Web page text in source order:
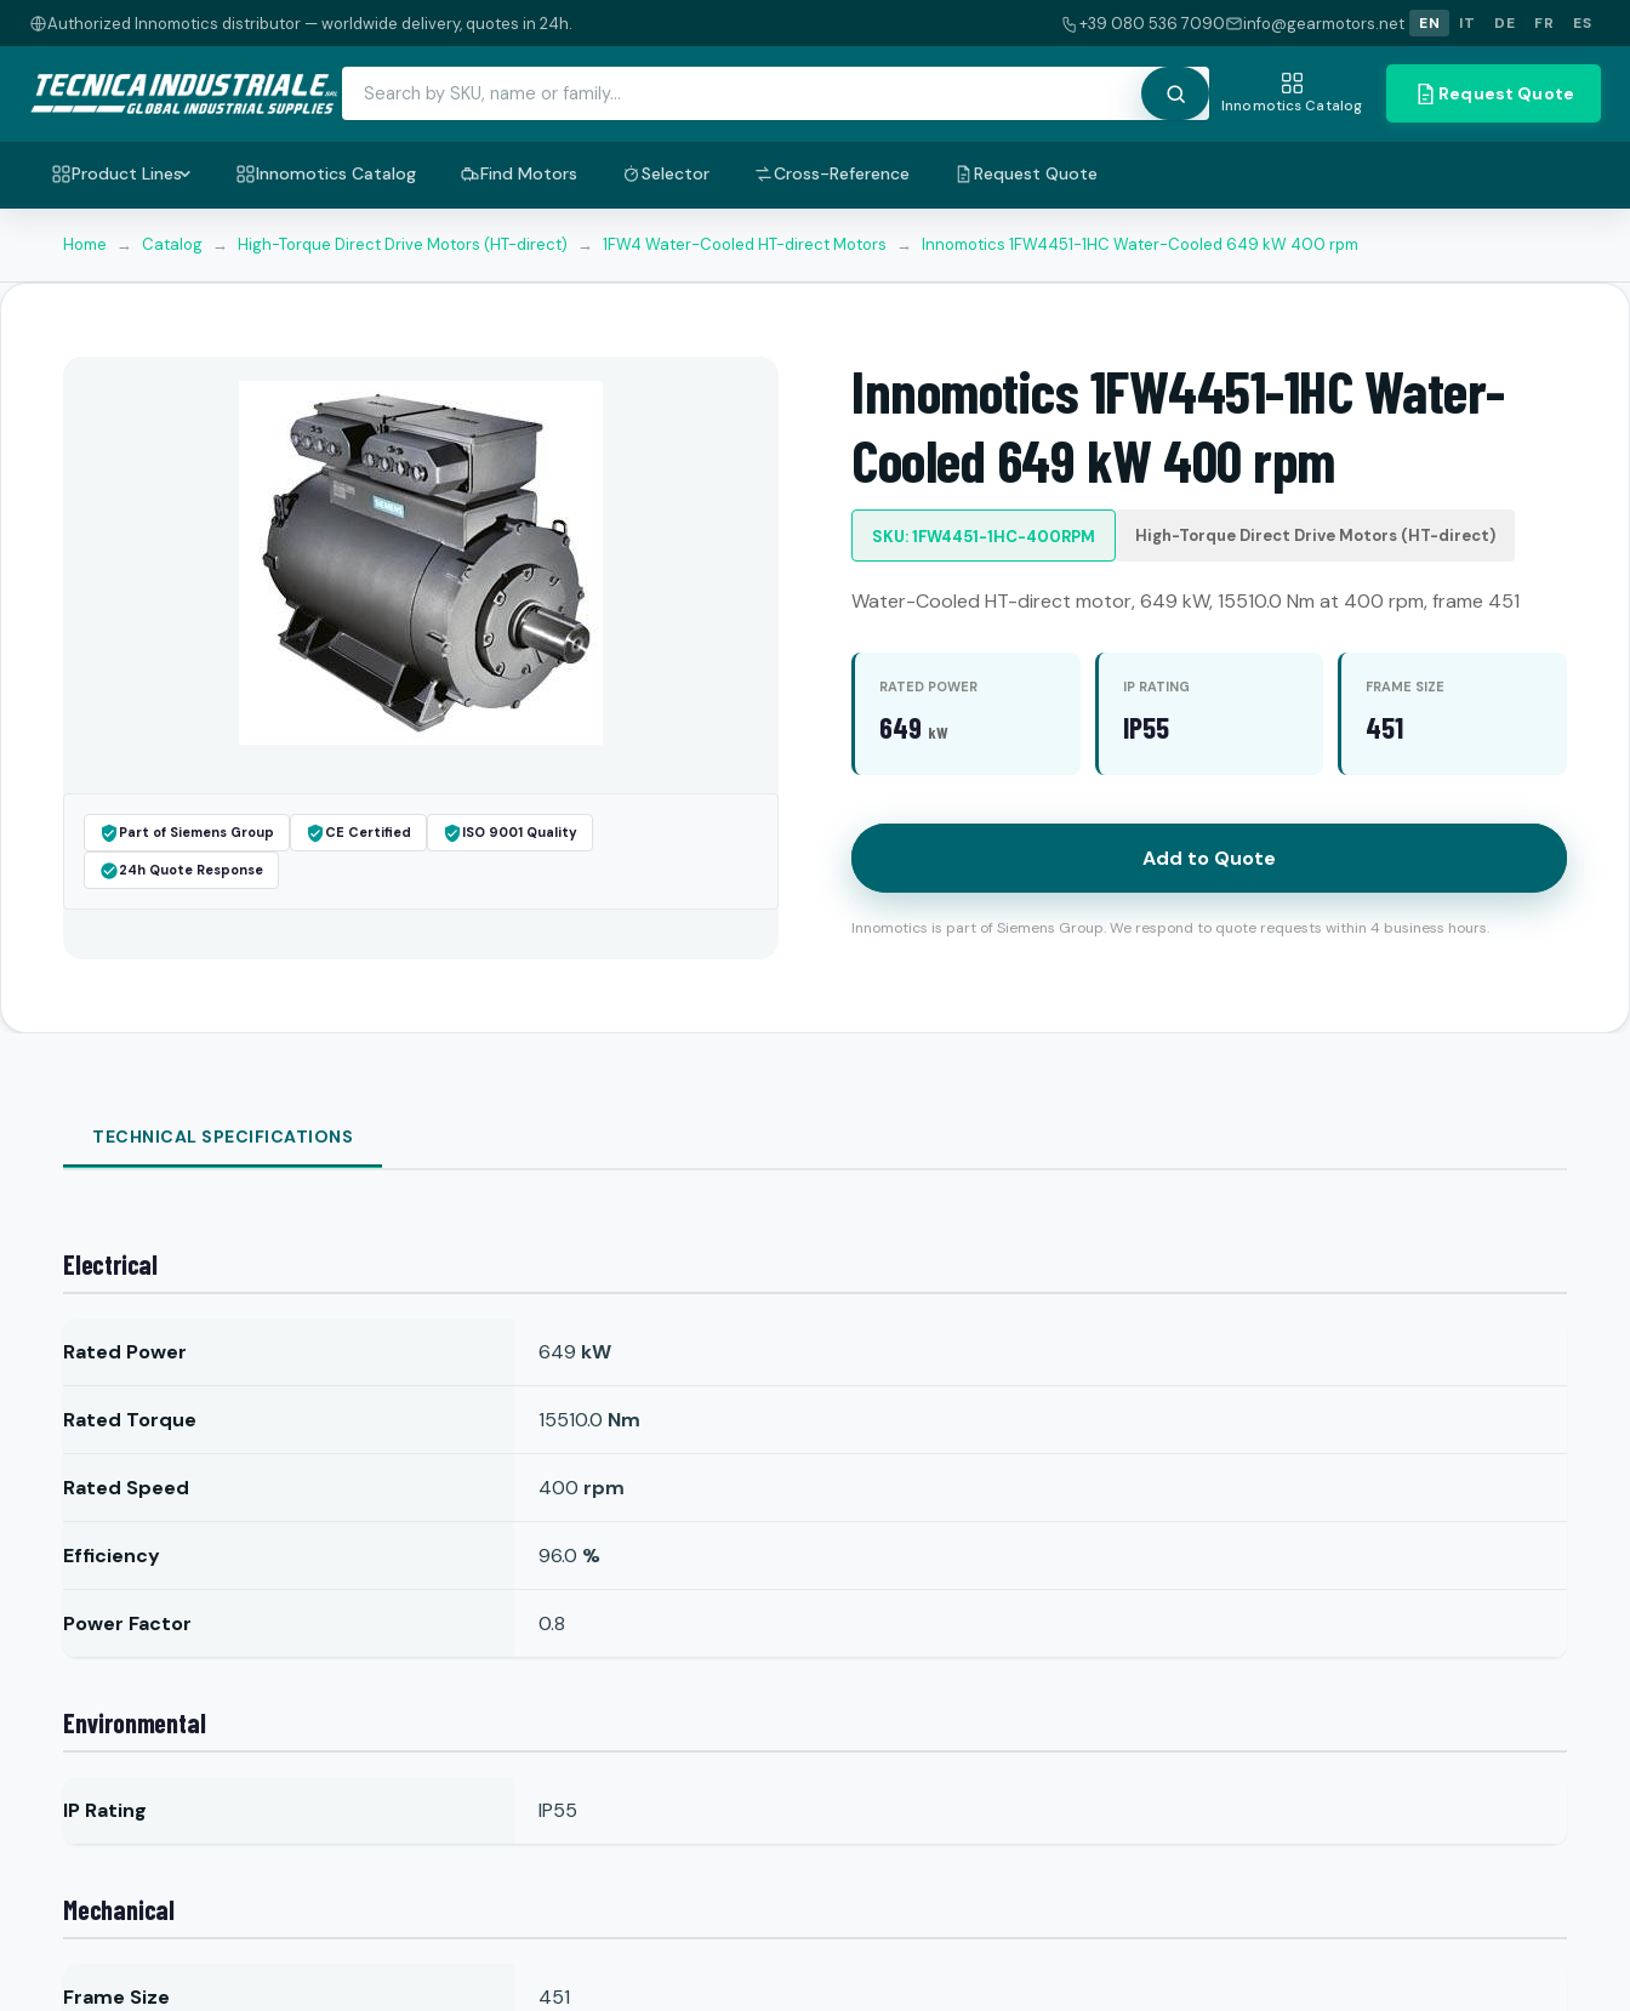
Authorized Innomotics distributor — worldwide delivery, quotes in 24h. +39 080 536 7090 info@gearmotors.net EN IT DE FR ES
Innomotics Catalog
Request Quote
Product Lines Innomotics Catalog Find Motors Selector Cross-Reference Request Quote
Home → Catalog → High-Torque Direct Drive Motors (HT-direct) → 1FW4 Water-Cooled HT-direct Motors → Innomotics 1FW4451-1HC Water-Cooled 649 kW 400 rpm
Part of Siemens Group CE Certified ISO 9001 Quality
24h Quote Response
Innomotics 1FW4451-1HC Water-
Cooled 649 kW 400 rpm
SKU: 1FW4451-1HC-400RPM High-Torque Direct Drive Motors (HT-direct)
Water-Cooled HT-direct motor, 649 kW, 15510.0 Nm at 400 rpm, frame 451
RATED POWER
649 kW
IP RATING
IP55
FRAME SIZE
451
Add to Quote
Innomotics is part of Siemens Group. We respond to quote requests within 4 business hours.
TECHNICAL SPECIFICATIONS
Electrical
Rated Power 649 kW
Rated Torque 15510.0 Nm
Rated Speed 400 rpm
Efficiency 96.0 %
Power Factor 0.8
Environmental
IP Rating IP55
Mechanical
Frame Size 451